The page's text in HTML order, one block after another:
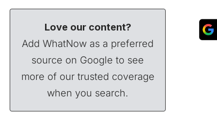
Love our content?
Add WhatNow as a preferred
source on Google to see
more of our trusted coverage
when you search.